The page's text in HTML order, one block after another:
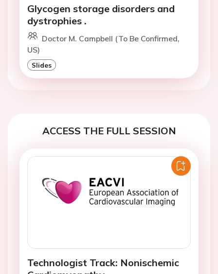
Glycogen storage disorders and
dystrophies .
Doctor M. Campbell (To Be Confirmed,
US)
Slides
ACCESS THE FULL SESSION
Technologist Track: Nonischemic